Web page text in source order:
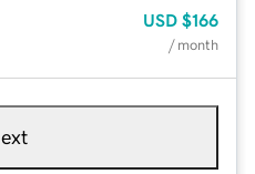
USD $166
/ month